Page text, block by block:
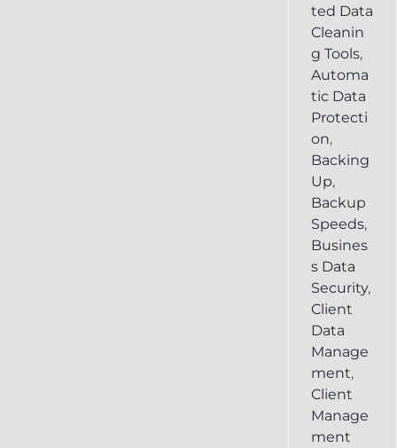
ted Data
Cleanin
g Tools,
Automa
tic Data
Protecti
on,
Backing
Up,
Backup
Speeds,
Busines
s Data
Security,
Client
Data
Manage
ment,
Client
Manage
ment